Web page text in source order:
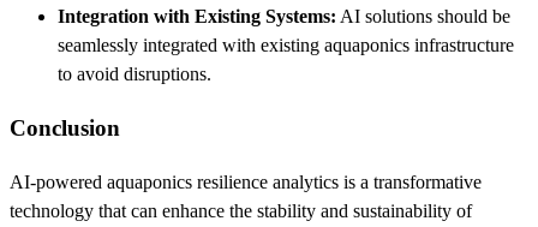
Integration with Existing Systems: AI solutions should be
seamlessly integrated with existing aquaponics infrastructure
to avoid disruptions.
Conclusion
AI-powered aquaponics resilience analytics is a transformative
technology that can enhance the stability and sustainability of